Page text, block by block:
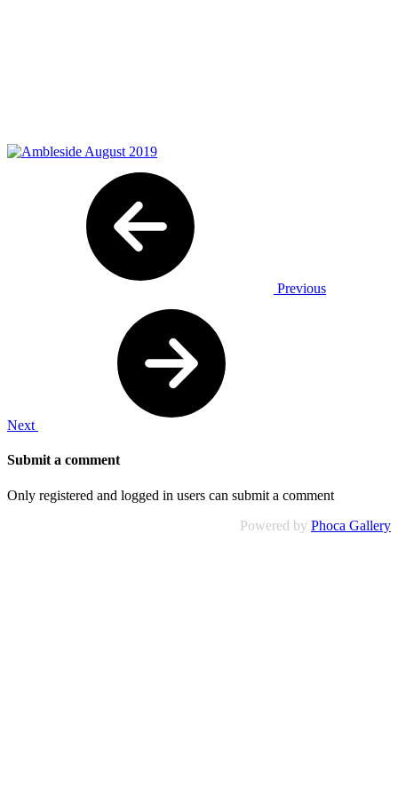
Previous
Next
Submit a comment
Only registered and logged in users can submit a comment
Powered by Phoca Gallery